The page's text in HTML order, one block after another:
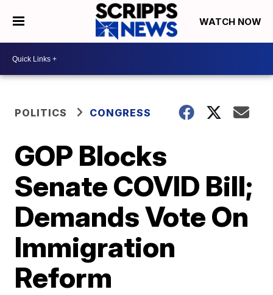
WATCH NOW
POLITICS CONGRESS
GOP Blocks
Senate COVID Bill;
Demands Vote On
Immigration
Reform